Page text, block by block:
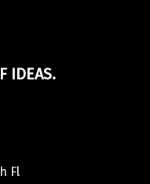
IDEAS.
Fl